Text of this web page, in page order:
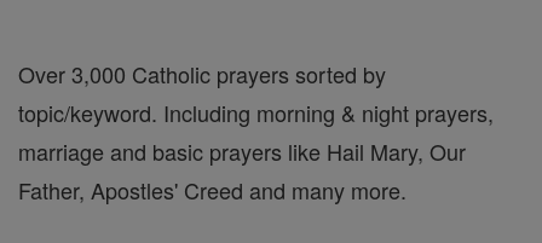
Over 3,000 Catholic prayers sorted by
topic/keyword. Including morning & night prayers,
marriage and basic prayers like Hail Mary, Our
Father, Apostles' Creed and many more.